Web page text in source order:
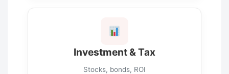
Investment & Tax
Stocks, bonds, ROI